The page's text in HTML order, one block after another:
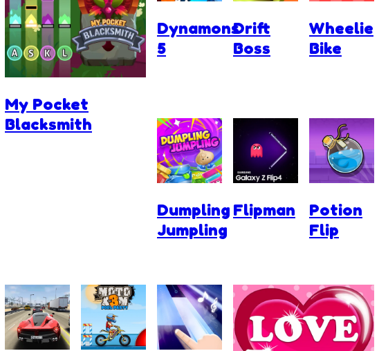
My Pocket
Blacksmith
Dynamons
5
Drift
Boss
Wheelie
Bike
Dumpling
Jumpling
Flipman
Potion
Flip